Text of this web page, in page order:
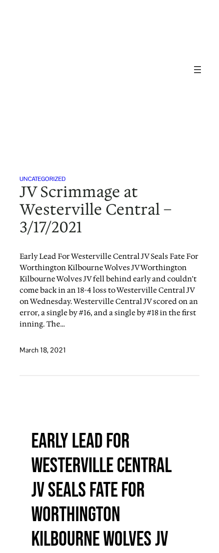
UNCATEGORIZED
JV Scrimmage at
Westerville Central –
3/17/2021
Early Lead For Westerville Central JV Seals Fate For
Worthington Kilbourne Wolves JV Worthington
Kilbourne Wolves JV fell behind early and couldn’t
come back in an 18-4 loss to Westerville Central JV
on Wednesday. Westerville Central JV scored on an
error, a single by #16, and a single by #18 in the first
inning. The…
March 18, 2021
Early Lead For
Westerville Central
JV Seals Fate For
Worthington
Kilbourne Wolves JV